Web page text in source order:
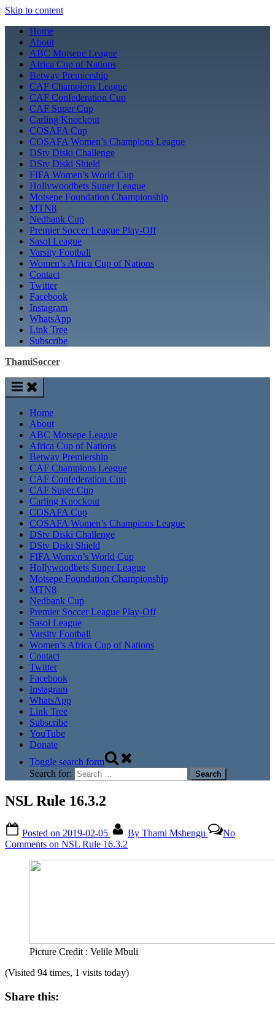
Skip to content
Home
About
ABC Motsepe League
Africa Cup of Nations
Betway Premiership
CAF Champions League
CAF Confederation Cup
CAF Super Cup
Carling Knockout
COSAFA Cup
COSAFA Women’s Champions League
DStv Diski Challenge
DStv Diski Shield
FIFA Women’s World Cup
Hollywoodbets Super League
Motsepe Foundation Championship
MTN8
Nedbank Cup
Premier Soccer League Play-Off
Sasol League
Varsity Football
Women’s Africa Cup of Nations
Contact
Twitter
Facebook
Instagram
WhatsApp
Link Tree
Subscribe
ThamiSoccer
Home
About
ABC Motsepe League
Africa Cup of Nations
Betway Premiership
CAF Champions League
CAF Confederation Cup
CAF Super Cup
Carling Knockout
COSAFA Cup
COSAFA Women’s Champions League
DStv Diski Challenge
DStv Diski Shield
FIFA Women’s World Cup
Hollywoodbets Super League
Motsepe Foundation Championship
MTN8
Nedbank Cup
Premier Soccer League Play-Off
Sasol League
Varsity Football
Women’s Africa Cup of Nations
Contact
Twitter
Facebook
Instagram
WhatsApp
Link Tree
Subscribe
YouTube
Donate
Toggle search form
Search for:
NSL Rule 16.3.2
Posted on 2019-02-05 By Thami Mshengu
No
Comments on NSL Rule 16.3.2
Picture Credit : Velile Mbuli
(Visited 94 times, 1 visits today)
Share this: